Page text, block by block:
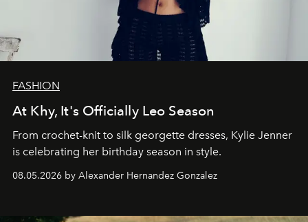
FASHION
At Khy, It's Officially Leo Season
From crochet-knit to silk georgette dresses, Kylie Jenner
is celebrating her birthday season in style.
08.05.2026 by Alexander Hernandez Gonzalez